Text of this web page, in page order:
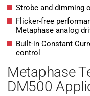
Strobe and dimming
Flicker-free
Metaphase analog
Built-in Constant
control
Metaphase
DM500